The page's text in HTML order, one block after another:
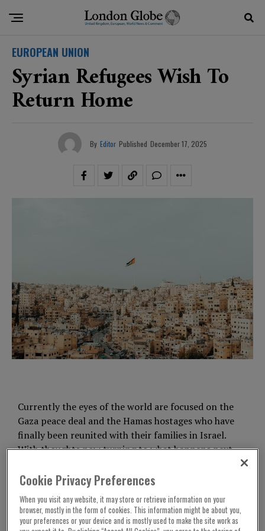
EUROPEAN UNION
Syrian Refugees Wish To
Return Home
By Editor Published December 17, 2025
Currently the eyes of the world are focused on the
Gaza peace deal and the Hamas hostages who have
finally been reunited with their families in Israel.
With thoughts now turning to what happens next.
These issues understandably dominate the
western news agenda, but it’s important that
governments also pay attention to other
countries struggling with the horrific impacts of
Cookie Privacy Preferences
When you visit any website, it may store or retrieve information on your
browser, mostly in the form of cookies. This information might be about you,
your preferences or your device and is mostly used to make the site work as